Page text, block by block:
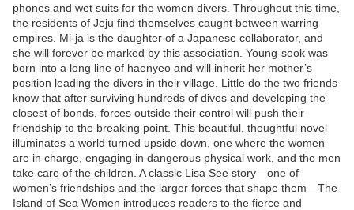
phones and wet suits for the women divers. Throughout this time,
the residents of Jeju find themselves caught between warring
empires. Mi-ja is the daughter of a Japanese collaborator, and
she will forever be marked by this association. Young-sook was
born into a long line of haenyeo and will inherit her mother’s
position leading the divers in their village. Little do the two friends
know that after surviving hundreds of dives and developing the
closest of bonds, forces outside their control will push their
friendship to the breaking point. This beautiful, thoughtful novel
illuminates a world turned upside down, one where the women
are in charge, engaging in dangerous physical work, and the men
take care of the children. A classic Lisa See story—one of
women’s friendships and the larger forces that shape them—The
Island of Sea Women introduces readers to the fierce and